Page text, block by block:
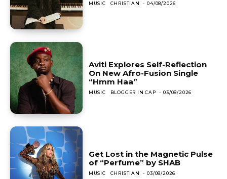
MUSIC CHRISTIAN - 04/08/2026
Aviti Explores Self-Reflection
On New Afro-Fusion Single
“Hmm Haa”
MUSIC BLOGGER IN CAP - 03/08/2026
Get Lost in the Magnetic Pulse
of “Perfume” by SHAB
MUSIC CHRISTIAN - 03/08/2026